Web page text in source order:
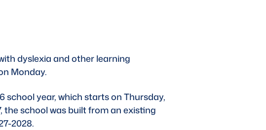
dyslexia and other learning
Monday.
school year, which starts on Thursday,
the school was built from an existing
2028.